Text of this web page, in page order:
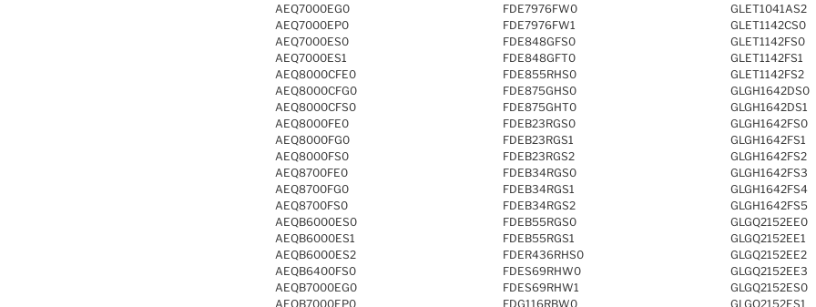
AEQ7000EG0
AEQ7000EP0
AEQ7000ES0
AEQ7000ES1
AEQ8000CFE0
AEQ8000CFG0
AEQ8000CFS0
AEQ8000FE0
AEQ8000FG0
AEQ8000FS0
AEQ8700FE0
AEQ8700FG0
AEQ8700FS0
AEQB6000ES0
AEQB6000ES1
AEQB6000ES2
AEQB6400FS0
AEQB7000EG0
AEQB7000EP0
FDE7976FW0
FDE7976FW1
FDE848GFS0
FDE848GFT0
FDE855RHS0
FDE875GHS0
FDE875GHT0
FDEB23RGS0
FDEB23RGS1
FDEB23RGS2
FDEB34RGS0
FDEB34RGS1
FDEB34RGS2
FDEB55RGS0
FDEB55RGS1
FDER436RHS0
FDES69RHW0
FDES69RHW1
FDG116RBW0
GLET1041AS2
GLET1142CS0
GLET1142FS0
GLET1142FS1
GLET1142FS2
GLGH1642DS0
GLGH1642DS1
GLGH1642FS0
GLGH1642FS1
GLGH1642FS2
GLGH1642FS3
GLGH1642FS4
GLGH1642FS5
GLGQ2152EE0
GLGQ2152EE1
GLGQ2152EE2
GLGQ2152EE3
GLGQ2152ES0
GLGQ2152ES1